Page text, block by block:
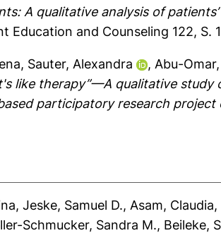
A qualitative analysis of
Education and Counseling 122, S.
, Sauter, Alexandra , Abu-
like therapy”—A qualitative
participatory research
, Jeske, Samuel D., Asam, Claudia,
Schmucker, Sandra M., Beileke,